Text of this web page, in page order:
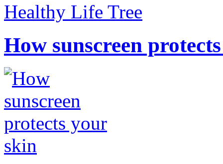
Healthy Life Tree
How sunscreen